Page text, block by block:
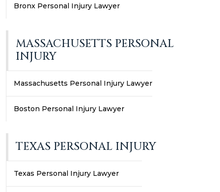
Bronx Personal Injury Lawyer
MASSACHUSETTS PERSONAL
INJURY
Massachusetts Personal Injury Lawyer
Boston Personal Injury Lawyer
TEXAS PERSONAL INJURY
Texas Personal Injury Lawyer